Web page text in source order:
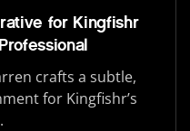
for Kingfishr
crafts a subtle,
for Kingfishr’s